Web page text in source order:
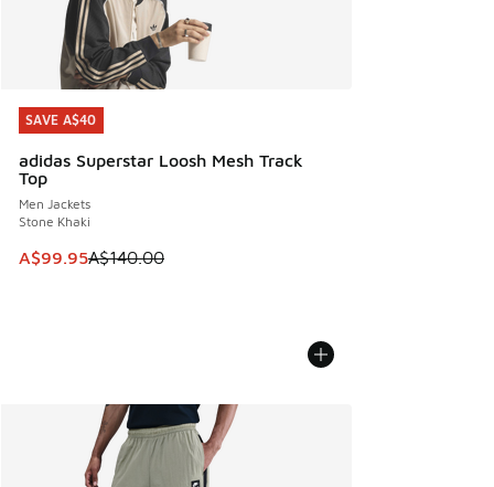
SAVE A$40
adidas Superstar Loosh Mesh Track
Top
Men Jackets
Stone Khaki
This item is on sale. Price dropped from A$140.00 to
A$99.95A$140.00
SAVE A$40